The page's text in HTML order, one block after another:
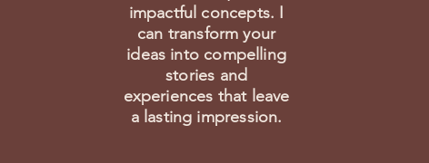
impactful concepts. I
can transform your
ideas into compelling
stories and
experiences that leave
a lasting impression.